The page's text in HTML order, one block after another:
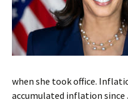
when she took office.
accumulated inflation since